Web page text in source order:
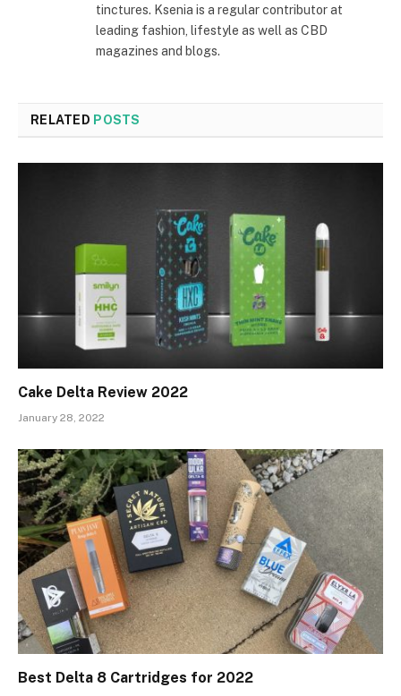
tinctures. Ksenia is a regular contributor at
leading fashion, lifestyle as well as CBD
magazines and blogs.
RELATED POSTS
Cake Delta Review 2022
January 28, 2022
Best Delta 8 Cartridges for 2022